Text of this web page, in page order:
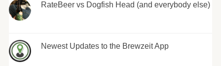
RateBeer vs Dogfish Head (and everybody else)
Newest Updates to the Brewzeit App